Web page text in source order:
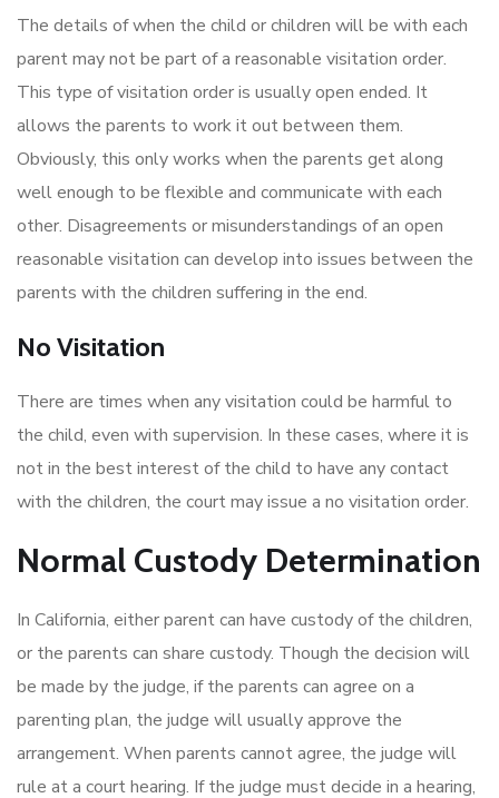
The details of when the child or children will be with each
parent may not be part of a reasonable visitation order.
This type of visitation order is usually open ended. It
allows the parents to work it out between them.
Obviously, this only works when the parents get along
well enough to be flexible and communicate with each
other. Disagreements or misunderstandings of an open
reasonable visitation can develop into issues between the
parents with the children suffering in the end.
No Visitation
There are times when any visitation could be harmful to
the child, even with supervision. In these cases, where it is
not in the best interest of the child to have any contact
with the children, the court may issue a no visitation order.
Normal Custody Determination
In California, either parent can have custody of the children,
or the parents can share custody. Though the decision will
be made by the judge, if the parents can agree on a
parenting plan, the judge will usually approve the
arrangement. When parents cannot agree, the judge will
rule at a court hearing. If the judge must decide in a hearing,